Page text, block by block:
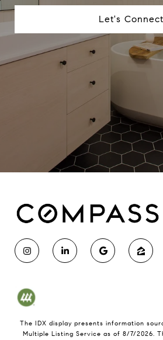
Let's Connect
The IDX display presents information
Multiple Listing Service as of 8/7/2026.